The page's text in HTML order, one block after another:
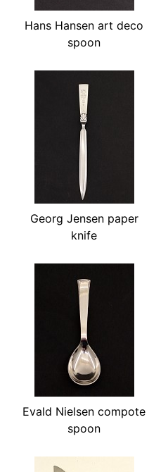
Hans Hansen art deco
spoon
Georg Jensen paper
knife
Evald Nielsen compote
spoon